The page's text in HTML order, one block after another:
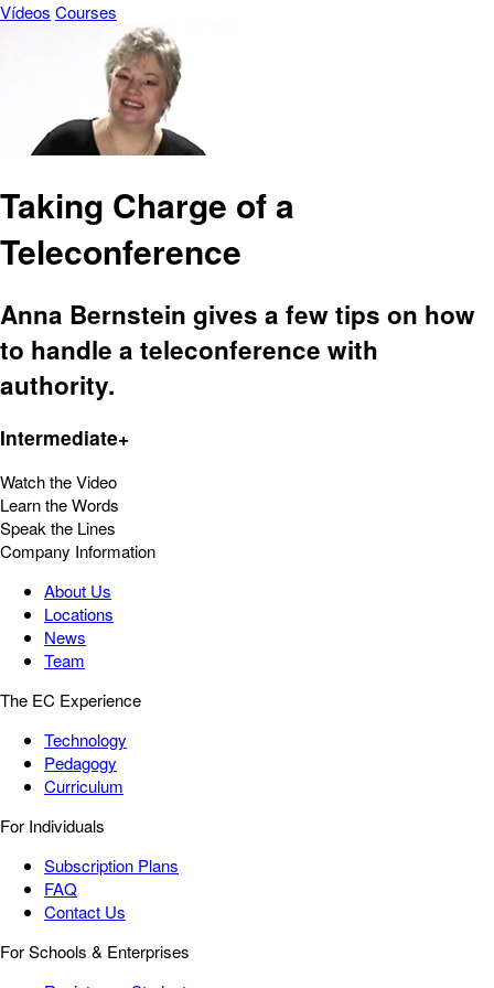
Vídeos Courses
Taking Charge of a
Teleconference
Anna Bernstein gives a few tips on how
to handle a teleconference with
authority.
Intermediate+
Watch the Video
Learn the Words
Speak the Lines
Company Information
About Us
Locations
News
Team
The EC Experience
Technology
Pedagogy
Curriculum
For Individuals
Subscription Plans
FAQ
Contact Us
For Schools & Enterprises